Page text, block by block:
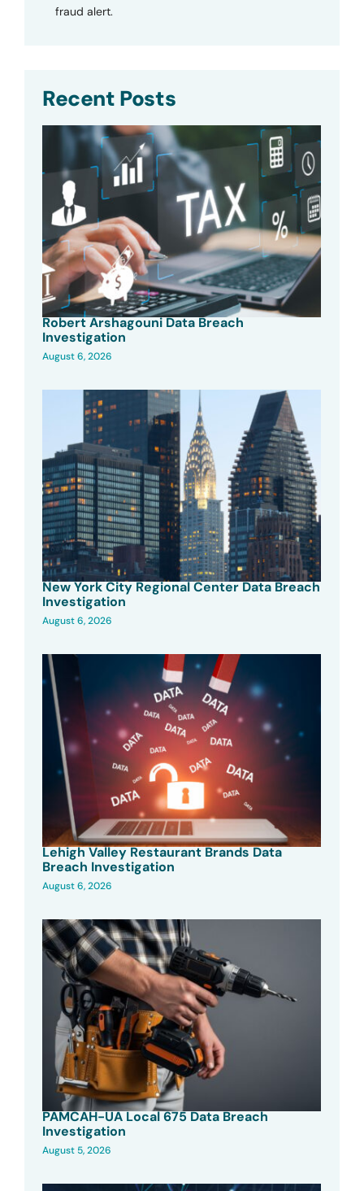
fraud alert.
Recent Posts
Robert Arshagouni Data Breach
Investigation
August 6, 2026
New York City Regional Center Data Breach
Investigation
August 6, 2026
Lehigh Valley Restaurant Brands Data
Breach Investigation
August 6, 2026
PAMCAH-UA Local 675 Data Breach
Investigation
August 5, 2026